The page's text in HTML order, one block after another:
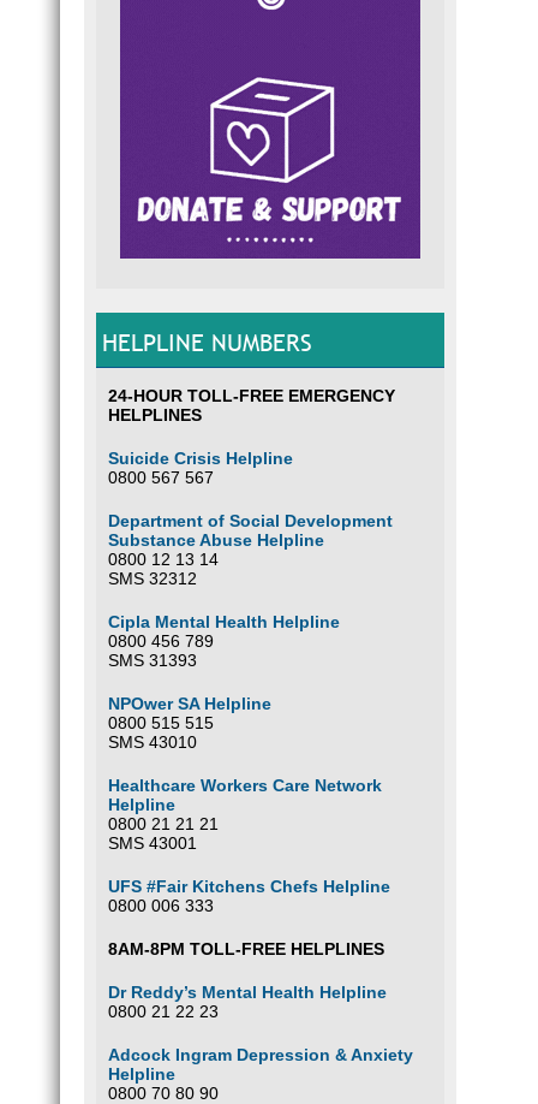
HELPLINE NUMBERS
24-HOUR TOLL-FREE EMERGENCY
HELPLINES
Suicide Crisis Helpline
0800 567 567
Department of Social Development
Substance Abuse Helpline
0800 12 13 14
SMS 32312
Cipla Mental Health Helpline
0800 456 789
SMS 31393
NPOwer SA Helpline
0800 515 515
SMS 43010
Healthcare Workers Care Network
Helpline
0800 21 21 21
SMS 43001
UFS #Fair Kitchens Chefs Helpline
0800 006 333
8AM-8PM TOLL-FREE HELPLINES
Dr Reddy’s Mental Health Helpline
0800 21 22 23
Adcock Ingram Depression & Anxiety
Helpline
0800 70 80 90